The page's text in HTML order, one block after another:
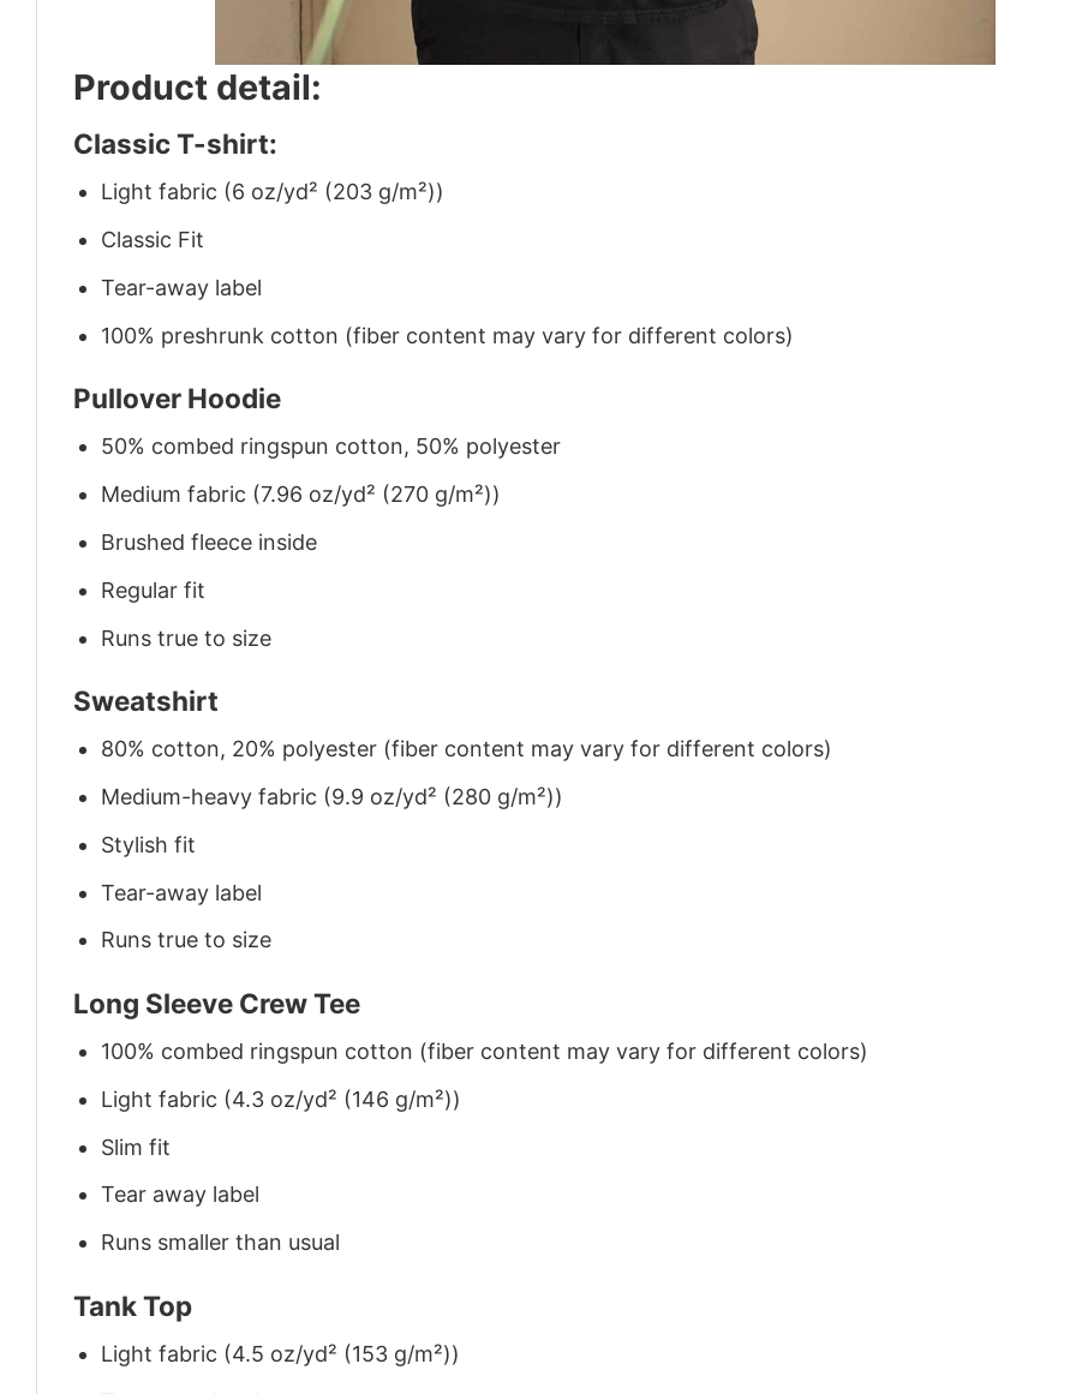
Product detail:
Classic T-shirt:
Light fabric (6 oz/yd² (203 g/m²))
Classic Fit
Tear-away label
100% preshrunk cotton (fiber content may vary for different colors)
Pullover Hoodie
50% combed ringspun cotton, 50% polyester
Medium fabric (7.96 oz/yd² (270 g/m²))
Brushed fleece inside
Regular fit
Runs true to size
Sweatshirt
80% cotton, 20% polyester (fiber content may vary for different colors)
Medium-heavy fabric (9.9 oz/yd² (280 g/m²))
Stylish fit
Tear-away label
Runs true to size
Long Sleeve Crew Tee
100% combed ringspun cotton (fiber content may vary for different colors)
Light fabric (4.3 oz/yd² (146 g/m²))
Slim fit
Tear away label
Runs smaller than usual
Tank Top
Light fabric (4.5 oz/yd² (153 g/m²))